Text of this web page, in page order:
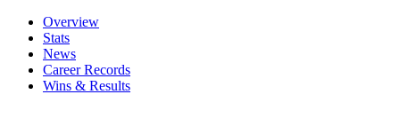
Overview
Stats
News
Career Records
Wins & Results